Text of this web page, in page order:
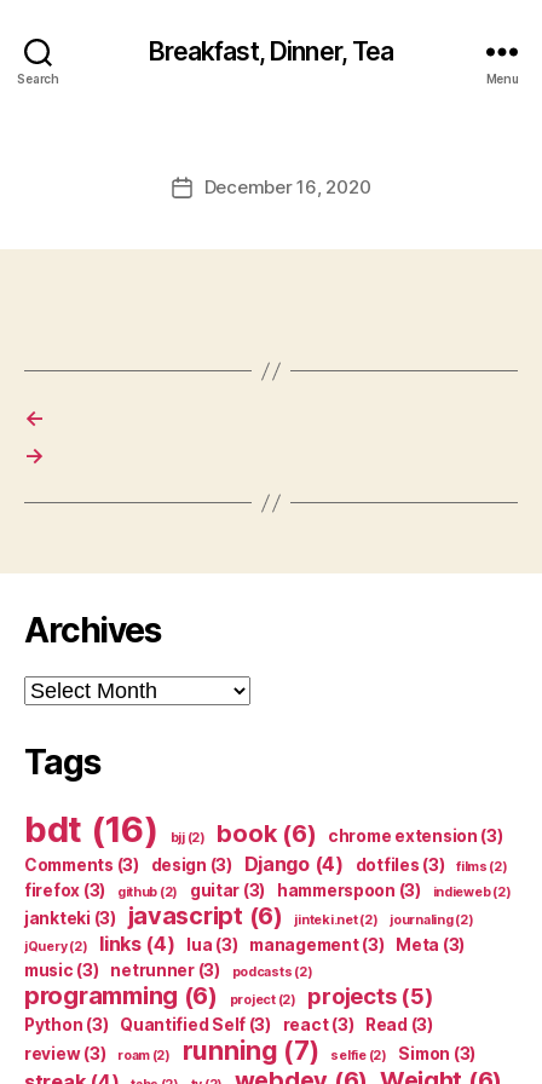
Search
Breakfast, Dinner, Tea
Menu
PostDecember 16, 2020
←
→
Archives
Archives
Tags
bdt (16) bjj(2) book(6) chrome extension (3)
Comments (3) design (3) Django(4) dotfiles (3) films (2)
firefox (3) github (2) guitar (3) hammerspoon (3) indieweb(2)
jankteki (3) javascript (6) jinteki.net(2) journaling(2)
jQuery(2) links(4) lua (3) management(3) Meta (3)
music (3) netrunner(3) podcasts (2)
programming (6) project(2) projects(5)
Python (3) Quantified Self (3) react(3) Read (3)
review(3) roam(2) running (7) selfie(2) Simon (3)